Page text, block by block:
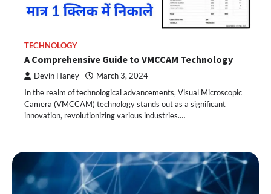
TECHNOLOGY
A Comprehensive Guide to VMCCAM Technology
Devin Haney March 3, 2024
In the realm of technological advancements, Visual Microscopic
Camera (VMCCAM) technology stands out as a significant
innovation, revolutionizing various industries.…